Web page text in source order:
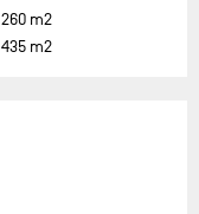
260 m2
435 m2